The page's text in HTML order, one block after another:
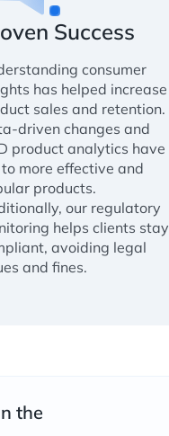
Success
consumer
has helped increase
sales and retention.
driven changes and
product analytics have
more effective and
products.
our regulatory
helps clients stay
avoiding legal
and fines.
the